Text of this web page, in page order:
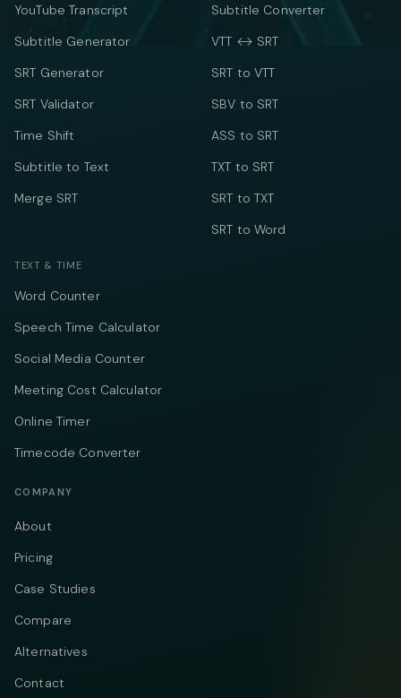
YouTube Transcript
Subtitle Generator
SRT Generator
SRT Validator
Time Shift
Subtitle to Text
Merge SRT
Subtitle Converter
VTT ↔ SRT
SRT to VTT
SBV to SRT
ASS to SRT
TXT to SRT
SRT to TXT
SRT to Word
TEXT & TIME
Word Counter
Speech Time Calculator
Social Media Counter
Meeting Cost Calculator
Online Timer
Timecode Converter
COMPANY
About
Pricing
Case Studies
Compare
Alternatives
Contact